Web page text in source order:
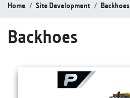
Home Site Development Backhoes
Backhoes